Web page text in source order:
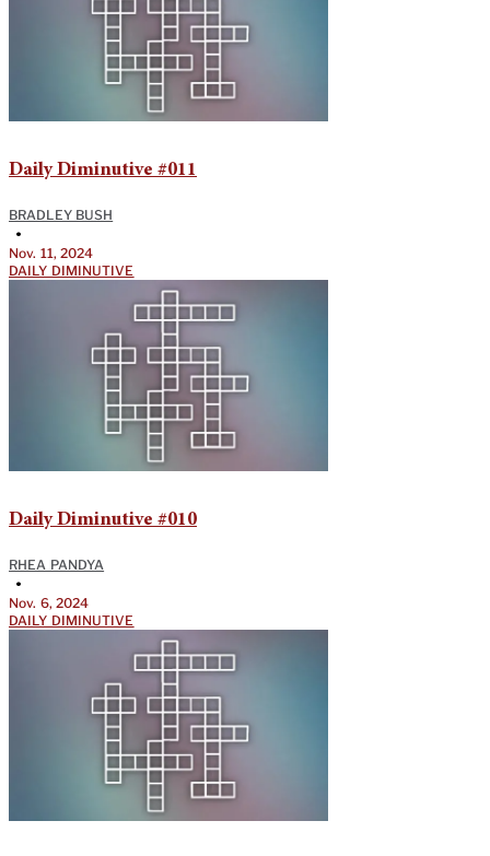
Daily Diminutive #011
BRADLEY BUSH
•
Nov. 11, 2024
DAILY DIMINUTIVE
Daily Diminutive #010
RHEA PANDYA
•
Nov. 6, 2024
DAILY DIMINUTIVE